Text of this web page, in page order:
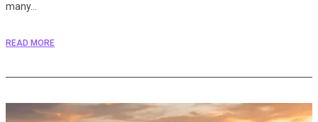
many…
READ MORE